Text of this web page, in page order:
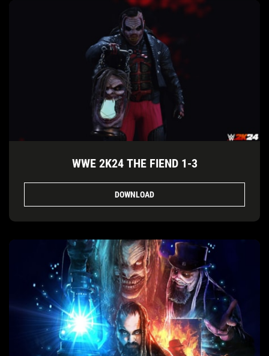
WWE 2K24 THE FIEND 1-3
DOWNLOAD